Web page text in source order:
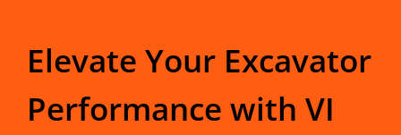
Elevate Your Excavator
Performance with VI